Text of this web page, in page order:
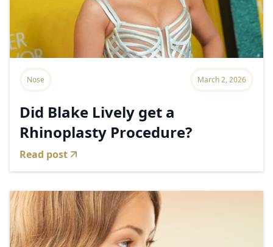
Nose March 2, 2026
Did Blake Lively get a
Rhinoplasty Procedure?
Read post